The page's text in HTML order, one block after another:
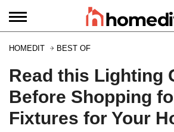
HOMEDIT BEST OF
Read this Lighting
Before Shopping
Fixtures for Your